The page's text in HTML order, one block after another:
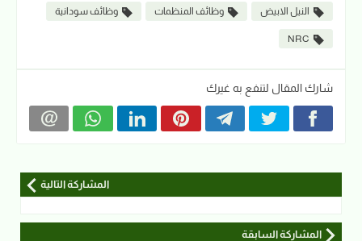
النيل الابيض وظائف المنظمات وظائف سودانية
NRC
شارك المقال لتنفع به غيرك
المشاركة التالية
المشاركة السابقة